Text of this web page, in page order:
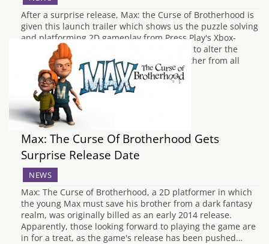
After a surprise release, Max: the Curse of Brotherhood is
given this launch trailer which shows us the puzzle solving
and platforming 2D gameplay from Press Play's Xbox-
family-exclusive title. Using magic crayons to alter the
world around him, Max must save his brother from all
manner of creatures in the…
Max: The Curse Of Brotherhood Gets
Surprise Release Date
NEWS
Max: The Curse of Brotherhood, a 2D platformer in which
the young Max must save his brother from a dark fantasy
realm, was originally billed as an early 2014 release.
Apparently, those looking forward to playing the game are
in for a treat, as the game's release has been pushed…